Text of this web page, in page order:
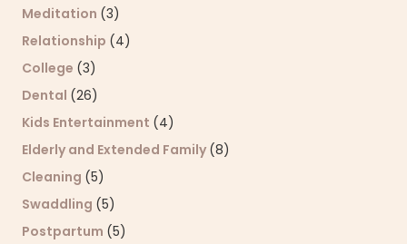
Meditation (3)
Relationship (4)
College (3)
Dental (26)
Kids Entertainment (4)
Elderly and Extended Family (8)
Cleaning (5)
Swaddling (5)
Postpartum (5)